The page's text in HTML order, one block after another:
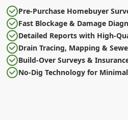
Pre-Purchase Homebuyer
Fast Blockage & Damage
Detailed Reports with High-
Drain Tracing, Mapping &
Build-Over Surveys &
No-Dig Technology for